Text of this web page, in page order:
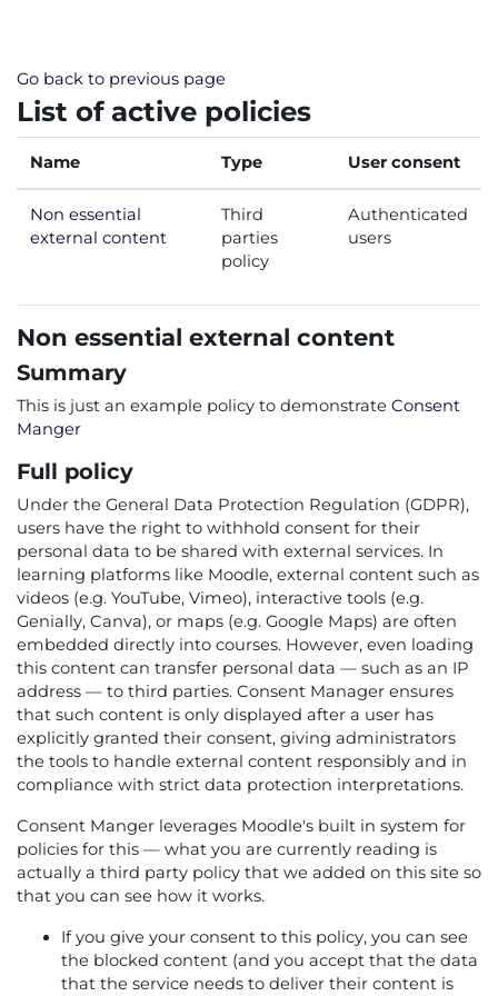
Go back to previous page
List of active policies
Name Type User consent
Non essential
external content
Third
parties
policy
Authenticated
users
Non essential external content
Summary
This is just an example policy to demonstrate Consent
Manger
Full policy
Under the General Data Protection Regulation (GDPR),
users have the right to withhold consent for their
personal data to be shared with external services. In
learning platforms like Moodle, external content such as
videos (e.g. YouTube, Vimeo), interactive tools (e.g.
Genially, Canva), or maps (e.g. Google Maps) are often
embedded directly into courses. However, even loading
this content can transfer personal data — such as an IP
address — to third parties. Consent Manager ensures
that such content is only displayed after a user has
explicitly granted their consent, giving administrators
the tools to handle external content responsibly and in
compliance with strict data protection interpretations.
Consent Manger leverages Moodle's built in system for
policies for this — what you are currently reading is
actually a third party policy that we added on this site so
that you can see how it works.
If you give your consent to this policy, you can see
the blocked content (and you accept that the data
that the service needs to deliver their content is